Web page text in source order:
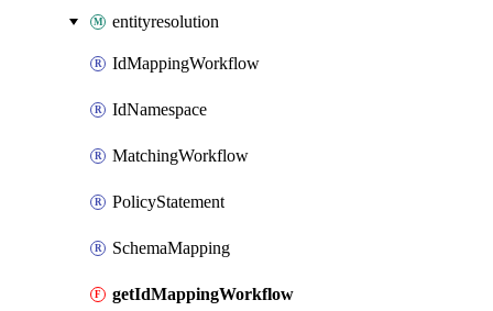
entityresolution
IdMappingWorkflow
IdNamespace
MatchingWorkflow
PolicyStatement
SchemaMapping
getIdMappingWorkflow